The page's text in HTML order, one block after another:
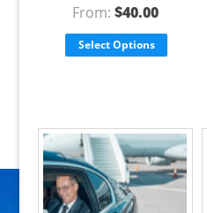
From: $40.00
Select Options